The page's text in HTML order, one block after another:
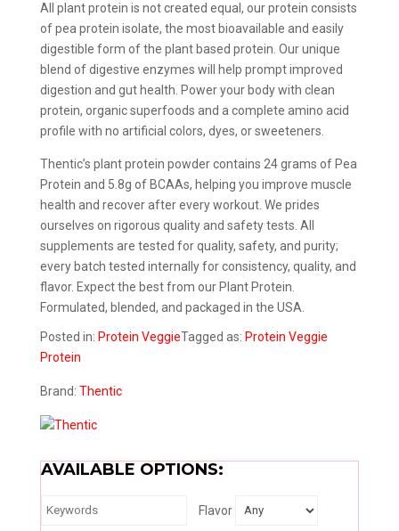
All plant protein is not created equal, our protein consists
of pea protein isolate, the most bioavailable and easily
digestible form of the plant based protein. Our unique
blend of digestive enzymes will help prompt improved
digestion and gut health. Power your body with clean
protein, organic superfoods and a complete amino acid
profile with no artificial colors, dyes, or sweeteners.
Thentic’s plant protein powder contains 24 grams of Pea
Protein and 5.8g of BCAAs, helping you improve muscle
health and recover after every workout. We prides
ourselves on rigorous quality and safety tests. All
supplements are tested for quality, safety, and purity;
every batch tested internally for consistency, quality, and
flavor. Expect the best from our Plant Protein.
Formulated, blended, and packaged in the USA.
Posted in: Protein VeggieTagged as: Protein Veggie
Protein
Brand: Thentic
AVAILABLE OPTIONS:
Flavor